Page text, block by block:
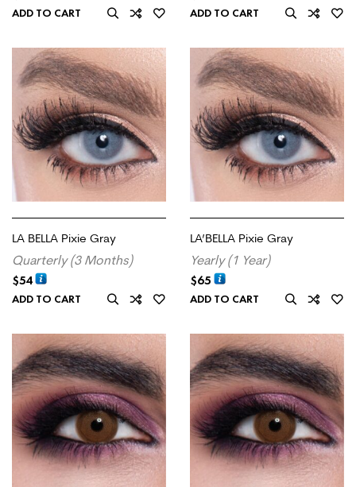
ADD TO CART ADD TO CART
LA BELLA Pixie Gray
Quarterly (3 Months)
$54
ADD TO CART
LA’BELLA Pixie Gray
Yearly (1 Year)
$65
ADD TO CART